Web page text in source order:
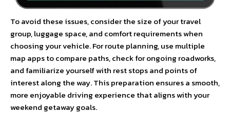
To avoid these issues, consider the size of your travel
group, luggage space, and comfort requirements when
choosing your vehicle. For route planning, use multiple
map apps to compare paths, check for ongoing roadworks,
and familiarize yourself with rest stops and points of
interest along the way. This preparation ensures a smooth,
more enjoyable driving experience that aligns with your
weekend getaway goals.